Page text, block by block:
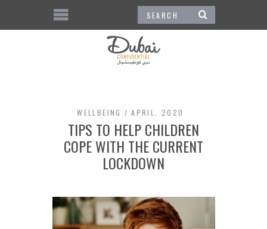
WELLBEING APRIL, 2020
TIPS TO HELP CHILDREN
COPE WITH THE CURRENT
LOCKDOWN